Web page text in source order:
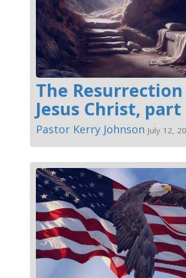
The
Jesus Christ, part
Pastor Kerry Johnson July 12,